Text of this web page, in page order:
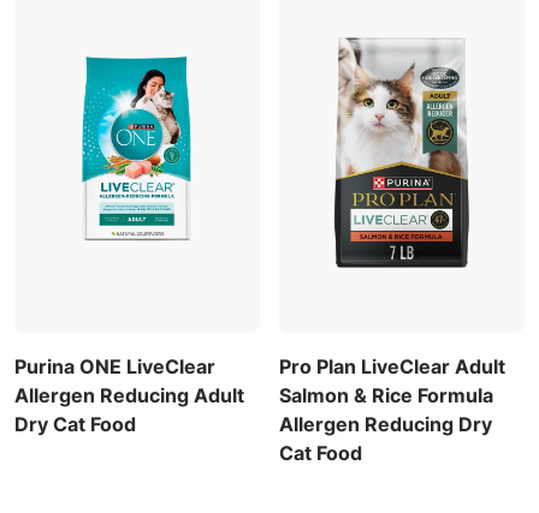
Purina ONE LiveClear
Allergen Reducing Adult
Dry Cat Food
Pro Plan LiveClear Adult
Salmon & Rice Formula
Allergen Reducing Dry
Cat Food